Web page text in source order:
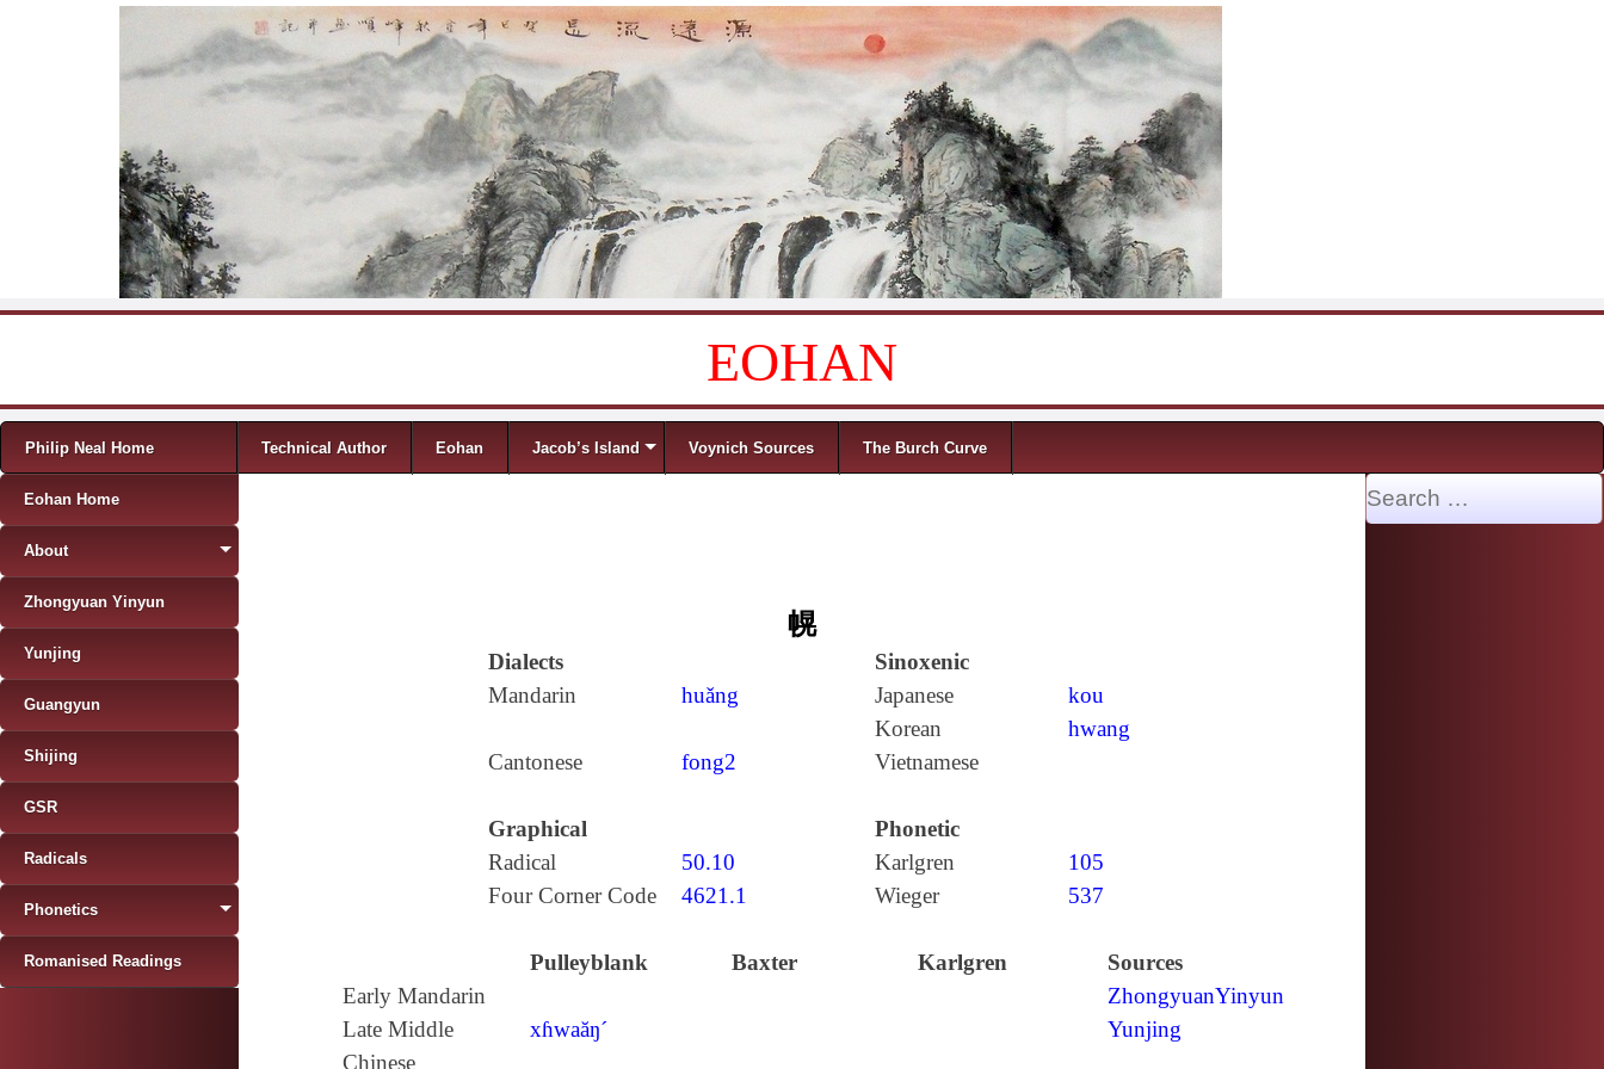
EOHAN
Menu
Skip to content
Philip Neal Home Technical Author Eohan Jacob’s Island Voynich Sources The Burch Curve
幌
Dialects
Sinoxenic
Mandarin
huǎng Japanese
kou
Korean
hwang
Cantonese
fong2 Vietnamese
Graphical
Phonetic
Radical
50.10 Karlgren
105
Four Corner Code
4621.1 Wieger 537
Pulleyblank Baxter Karlgren
Sources
Early Mandarin
ZhongyuanYinyun
Late Middle
Chinese
xɦwaăŋ´ Yunjing
Eohan Home
About
Zhongyuan Yinyun
Yunjing
Guangyun
Shijing
GSR
Radicals
Phonetics
Romanised Readings
Search